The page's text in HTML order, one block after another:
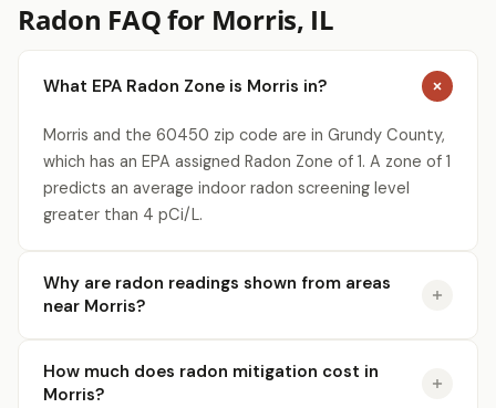
Radon FAQ for Morris, IL
What EPA Radon Zone is Morris in?
Morris and the 60450 zip code are in Grundy County,
which has an EPA assigned Radon Zone of 1. A zone of 1
predicts an average indoor radon screening level
greater than 4 pCi/L.
Why are radon readings shown from areas
near Morris?
How much does radon mitigation cost in
Morris?